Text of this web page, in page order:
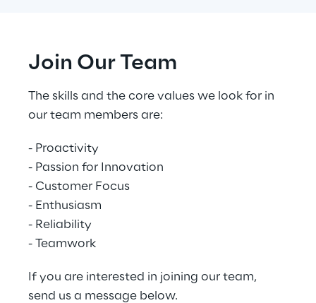
Joi﻿n Our Team
The skills and the core values we look for in
our team members are:
- Proactivity
- Passion for Innovation
- Customer Focus
- Enthusiasm
- Reliability
- Teamwork
If you are interested in joining our team,
send us a message below.